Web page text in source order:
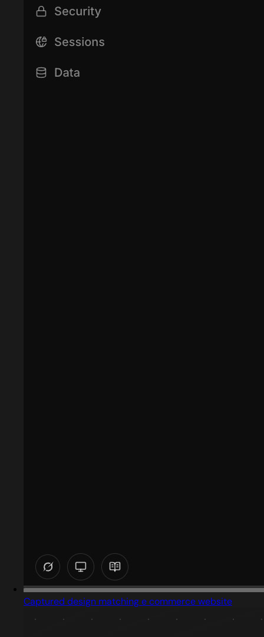
Captured design matching e commerce website